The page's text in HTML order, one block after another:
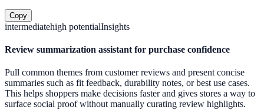
Copy
intermediatehigh potentialInsights
Review summarization assistant for purchase confidence
Pull common themes from customer reviews and present concise
summaries such as fit feedback, durability notes, or best use cases.
This helps shoppers make decisions faster and gives stores a way to
surface social proof without manually curating review highlights.